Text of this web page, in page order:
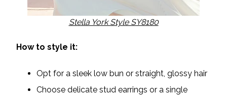
Stella York Style SY8180
How to style it:
Opt for a sleek low bun or straight, glossy hair
Choose delicate stud earrings or a single